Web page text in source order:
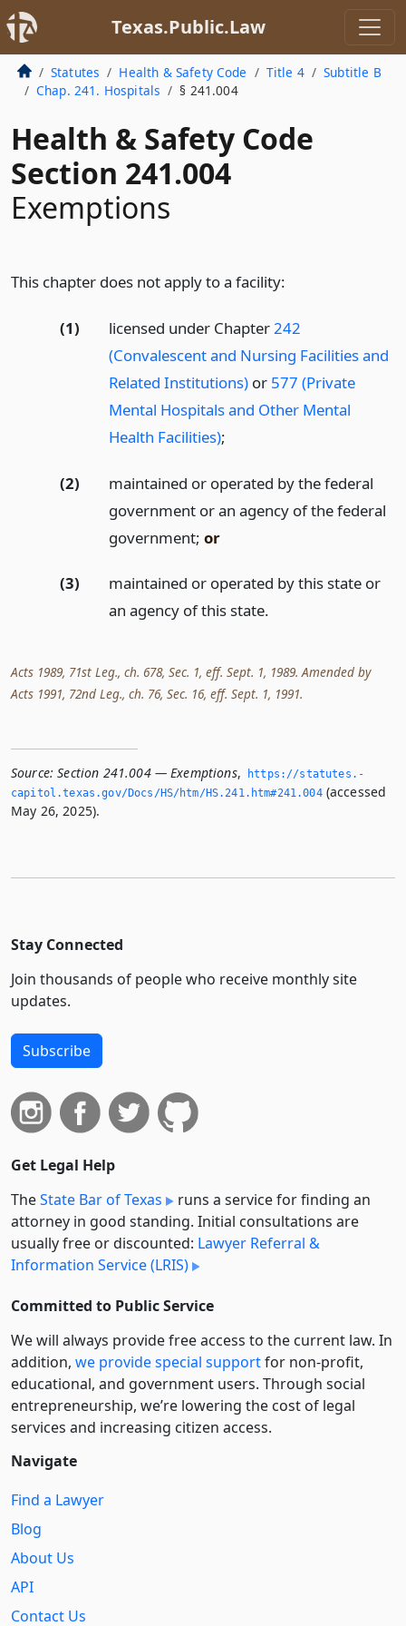
Texas.Public.Law
Statutes Health & Safety Code Title 4
Subtitle B
Chap. 241. Hospitals
§ 241.004
Health & Safety Code
Section 241.004
Exemptions
This chapter does not apply to a facility:
(1) licensed under Chapter242
(Convalescent and Nursing Facilities and
Related Institutions)or 577 (Private
Mental Hospitals and Other Mental
Health Facilities);
(2)
maintained or operated by the federal
government or an agency of the federal
government; or
(3)
maintained or operated by this state or
an agency of this state.
Acts 1989, 71st Leg., ch. 678, Sec. 1, eff. Sept. 1, 1989. Amended by
Acts 1991, 72nd Leg., ch. 76, Sec. 16, eff. Sept. 1, 1991.
Source: Section 241.004 — Exemptions,
https://statutes.­
capitol.­texas.­gov/Docs/HS/htm/HS.­241.­htm#241.­004(accessed
May 26, 2025).
Stay Connected
Join thousands of people who receive monthly site
updates.
Subscribe
Get Legal Help
TheState Bar of Texas
runs a service for finding an
attorney in good standing. Initial consultations are
usually free or discounted: Lawyer Referral &
Information Service (LRIS)
Committed to Public Service
We will always provide free access to the current law. In
addition, we provide special supportfor non-profit,
educational, and government users. Through social
entre­pre­neurship, we’re lowering the cost of legal
services and increasing citizen access.
Navigate
Find a Lawyer
Blog
About Us
API
Contact Us